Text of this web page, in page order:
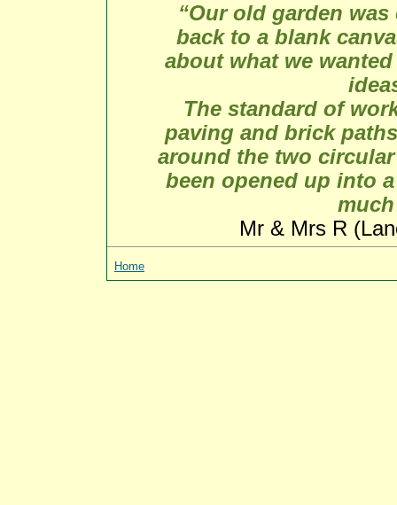
“Our old garden
back to a blank
about what we
The standard of
paving and brick
around the two
been opened up into
Mr & Mrs R
Home